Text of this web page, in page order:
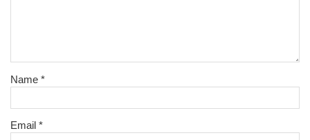
Name*
Email*